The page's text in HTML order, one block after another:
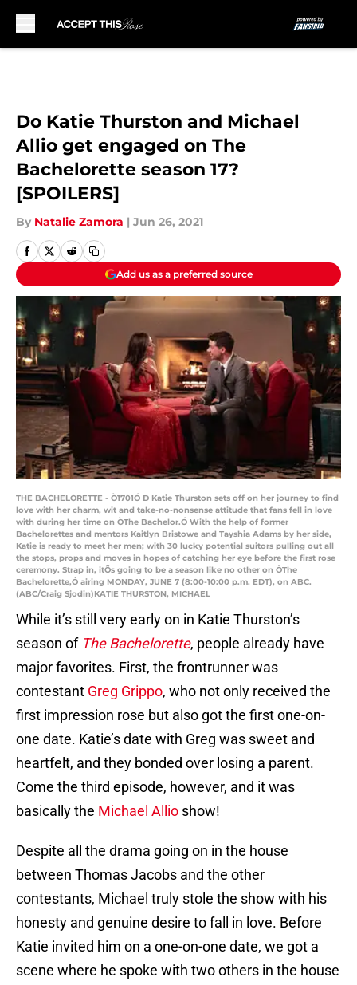
Do Katie Thurston and Michael
Allio get engaged on The
Bachelorette season 17?
[SPOILERS]
By Natalie Zamora | Jun 26, 2021
Add us as a preferred source
THE BACHELORETTE - Ò1701Ó Ð Katie Thurston sets off on her journey to find
love with her charm, wit and take-no-nonsense attitude that fans fell in love
with during her time on ÒThe Bachelor.Ó With the help of former
Bachelorettes and mentors Kaitlyn Bristowe and Tayshia Adams by her side,
Katie is ready to meet her men; with 30 lucky potential suitors pulling out all
the stops, props and moves in hopes of catching her eye before the first rose
ceremony. Strap in, itÕs going to be a season like no other on ÒThe
Bachelorette,Ó airing MONDAY, JUNE 7 (8:00-10:00 p.m. EDT), on ABC.
(ABC/Craig Sjodin)KATIE THURSTON, MICHAEL
While it’s still very early on in Katie Thurston’s
season of The Bachelorette, people already have
major favorites. First, the frontrunner was
contestant Greg Grippo, who not only received the
first impression rose but also got the first one-on-
one date. Katie’s date with Greg was sweet and
heartfelt, and they bonded over losing a parent.
Come the third episode, however, and it was
basically the Michael Allio show!
Despite all the drama going on in the house
between Thomas Jacobs and the other
contestants, Michael truly stole the show with his
honesty and genuine desire to fall in love. Before
Katie invited him on a one-on-one date, we got a
scene where he spoke with two others in the house